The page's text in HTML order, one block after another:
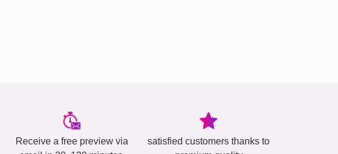
Receive a free preview via
satisfied customers thanks to